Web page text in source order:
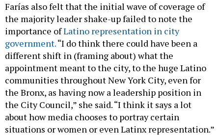
Farías also felt that the initial wave of coverage of
the majority leader shake-up failed to note the
importance ofLatino representation in city
government.“I do think there could have been a
different shift in (framing about) what the
appointment meant to the city, to the huge Latino
communities throughout New York City, even for
the Bronx, as having now a leadership position in
the City Council,” she said. “I think it says a lot
about how media chooses to portray certain
situations or women or even Latinx representation.”